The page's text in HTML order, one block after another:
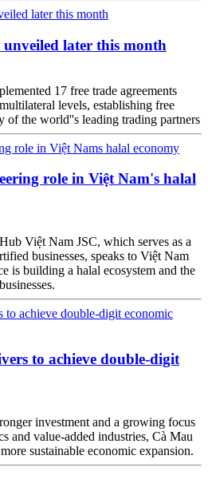
later this month
17 free trade agreements
levels, establishing free
of the world''s leading trading partners
role in Việt Nam's halal
Việt Nam JSC, which serves as a
businesses, speaks to Việt Nam
is building a halal ecosystem and the
to achieve double-digit
investment and a growing focus
and value-added industries, Cà Mau
sustainable economic expansion.